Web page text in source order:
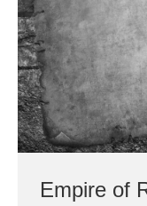
Empire of